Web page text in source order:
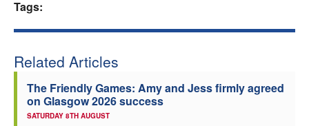
Officials
Tags:
Related Articles
The Friendly Games: Amy and Jess firmly agreed
on Glasgow 2026 success
SATURDAY 8TH AUGUST